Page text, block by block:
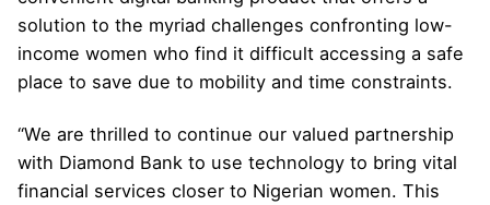
solution to the myriad challenges confronting low-
income women who find it difficult accessing a safe
place to save due to mobility and time constraints.
“We are thrilled to continue our valued partnership
with Diamond Bank to use technology to bring vital
financial services closer to Nigerian women. This